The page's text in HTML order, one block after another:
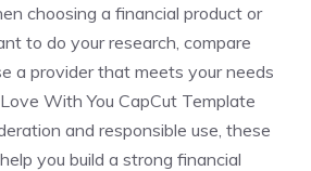
choosing a financial product or
to do your research, compare
a provider that meets your needs
With You CapCut Template
and responsible use, these
you build a strong financial